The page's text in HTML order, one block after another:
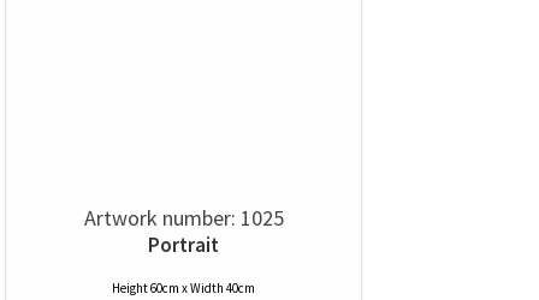
Artwork number: 1025
Portrait
Height 60cm x Width 40cm